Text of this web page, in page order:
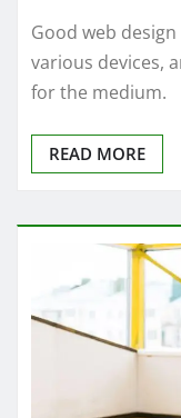
Good web
various devices,
for the medium.
READ MORE